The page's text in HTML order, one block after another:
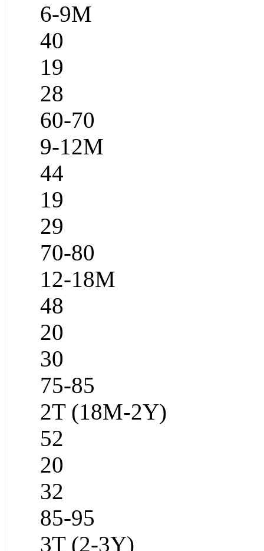
6-9M
40
19
28
60-70
9-12M
44
19
29
70-80
12-18M
48
20
30
75-85
2T (18M-2Y)
52
20
32
85-95
3T (2-3Y)